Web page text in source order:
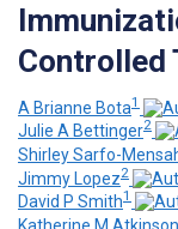
Controlled
A Brianne Bota1
Julie A Bettinger2
Shirley Sarfo-
Jimmy Lopez2
David P Smith1